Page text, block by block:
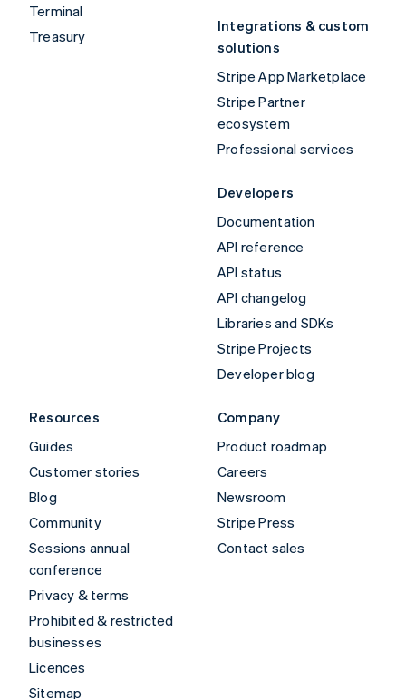
Terminal
Treasury
Integrations & custom
solutions
Stripe App Marketplace
Stripe Partner
ecosystem
Professional services
Developers
Documentation
API reference
API status
API changelog
Libraries and SDKs
Stripe Projects
Developer blog
Resources
Guides
Customer stories
Blog
Community
Sessions annual
conference
Privacy & terms
Prohibited & restricted
businesses
Licences
Sitemap
Company
Product roadmap
Careers
Newsroom
Stripe Press
Contact sales